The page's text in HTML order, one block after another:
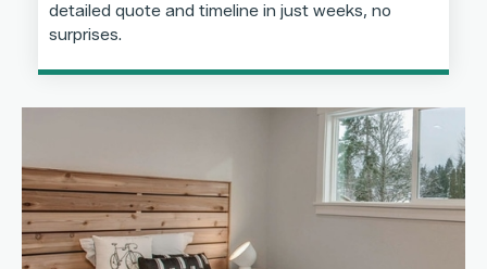
detailed quote and timeline in just weeks, no
surprises.